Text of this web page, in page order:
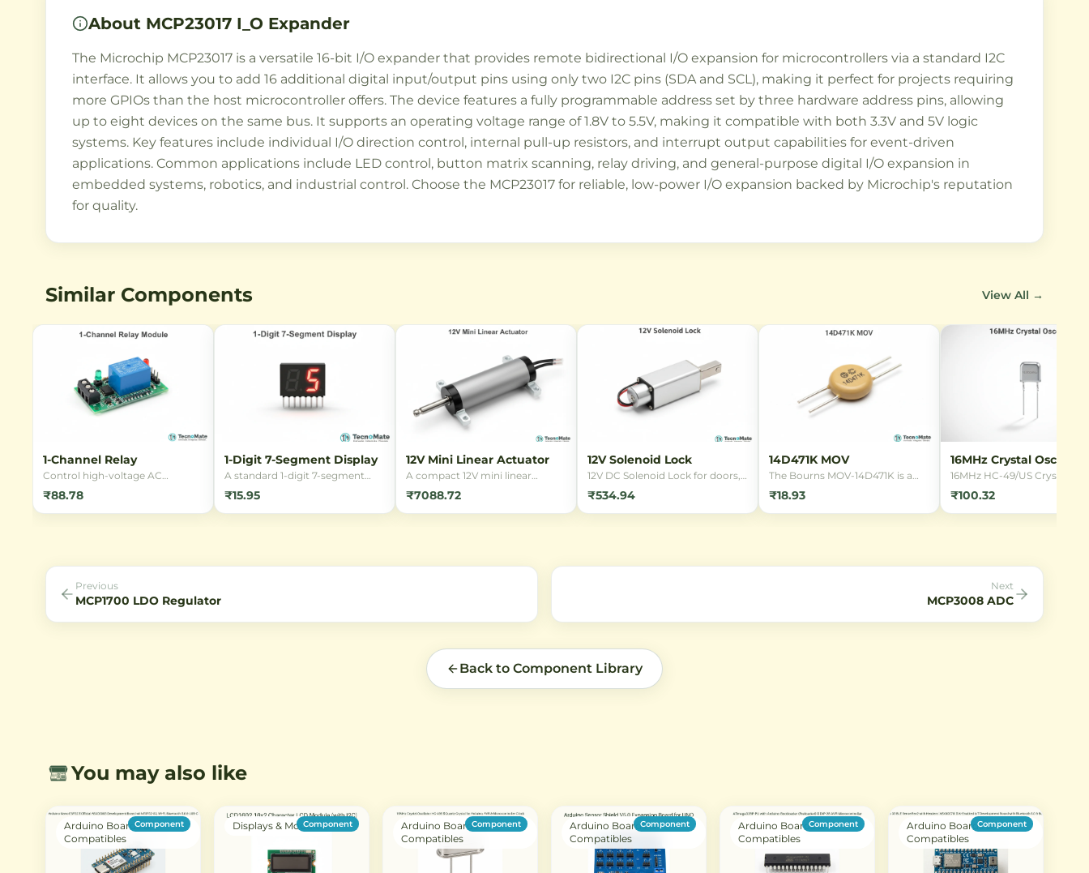
About MCP23017 I_O Expander
The Microchip MCP23017 is a versatile 16-bit I/O expander that provides remote bidirectional I/O expansion for microcontrollers via a standard I2C
interface. It allows you to add 16 additional digital input/output pins using only two I2C pins (SDA and SCL), making it perfect for projects requiring
more GPIOs than the host microcontroller offers. The device features a fully programmable address set by three hardware address pins, allowing
up to eight devices on the same bus. It supports an operating voltage range of 1.8V to 5.5V, making it compatible with both 3.3V and 5V logic
systems. Key features include individual I/O direction control, internal pull-up resistors, and interrupt output capabilities for event-driven
applications. Common applications include LED control, button matrix scanning, relay driving, and general-purpose digital I/O expansion in
embedded systems, robotics, and industrial control. Choose the MCP23017 for reliable, low-power I/O expansion backed by Microchip's reputation
for quality.
Similar Components View All →
1-Channel Relay
Control high-voltage AC
appliances using low-voltage DC
signals with this reliable 1-
Channel 5V Relay Module. Ideal
₹88.78
1-Digit 7-Segment Display
A standard 1-digit 7-segment
LED display, perfect for building
digital clocks, counters, and
numeric readouts. Available in
₹15.95
12V Mini Linear Actuator
A compact 12V mini linear
actuator designed for precise
linear motion in small-scale
automation projects. Ideal for
₹7088.72
12V Solenoid Lock
12V DC Solenoid Lock for doors,
cabinets, and security
applications. Reliable
electromagnetic locking
automation systems.
₹534.94
14D471K MOV
The Bourns MOV-14D471K is a
14mm radial leaded Metal Oxide
Varistor designed for
overvoltage protection in 220V
power surges.
₹18.93
16MHz Crystal
16MHz HC-49/US Crystal
Oscillator for
clocking. Provides stable
frequency reference for
₹100.32
Previous
MCP1700 LDO Regulator
Next
MCP3008 ADC
Back to Component Library
You may also like
Arduino Boards &
Compatibles
Component Displays & ModulesComponent
Arduino Boards &
Compatibles
Component
Arduino Boards &
Compatibles
Component
Arduino Boards &
Compatibles
Component
Arduino Boards &
Compatibles
Component